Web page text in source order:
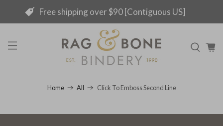
Free shipping over $90 [Contiguous US]
Home All Click To Emboss Second Line